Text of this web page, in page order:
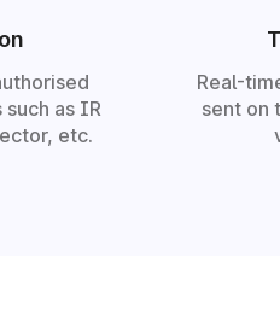
as IR
etc.
Real-
sent on